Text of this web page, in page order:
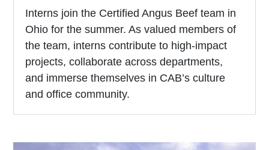
Interns join the Certified Angus Beef team in
Ohio for the summer. As valued members of
the team, interns contribute to high-impact
projects, collaborate across departments,
and immerse themselves in CAB’s culture
and office community.